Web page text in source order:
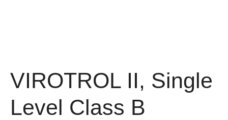
VIROTROL II, Single
Level Class B